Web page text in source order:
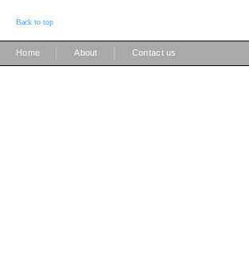
Back to top
Home About Contact us